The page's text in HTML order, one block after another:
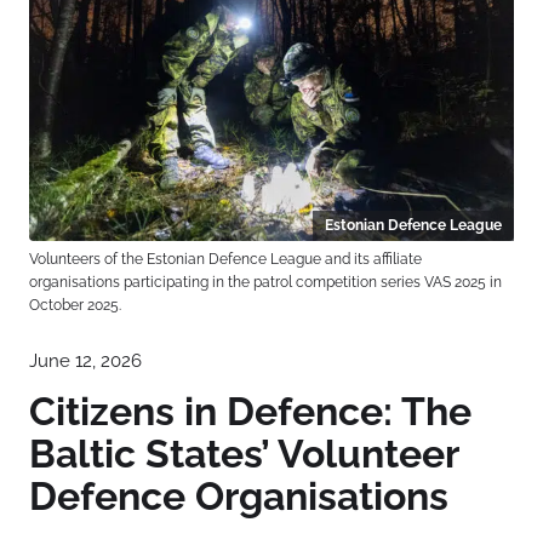
Estonian Defence League
Volunteers of the Estonian Defence League and its affiliate
organisations participating in the patrol competition series VAS 2025 in
October 2025.
June 12, 2026
Citizens in Defence: The
Baltic States’ Volunteer
Defence Organisations